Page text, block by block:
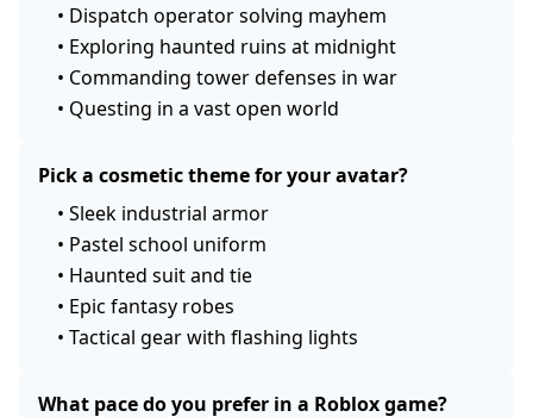
• Dispatch operator solving mayhem
• Exploring haunted ruins at midnight
• Commanding tower defenses in war
• Questing in a vast open world
Pick a cosmetic theme for your avatar?
• Sleek industrial armor
• Pastel school uniform
• Haunted suit and tie
• Epic fantasy robes
• Tactical gear with flashing lights
What pace do you prefer in a Roblox game?